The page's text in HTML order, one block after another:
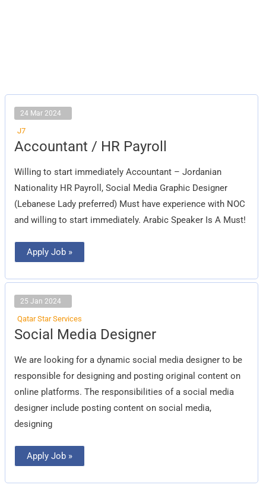
24 Mar 2024
J7
Accountant / HR Payroll
Willing to start immediately Accountant – Jordanian
Nationality HR Payroll, Social Media Graphic Designer
(Lebanese Lady preferred) Must have experience with NOC
and willing to start immediately. Arabic Speaker Is A Must!
Accountant
/
Payroll
Apply Job »
25 Jan 2024
Qatar Star Services
Social Media Designer
We are looking for a dynamic social media designer to be
responsible for designing and posting original content on
online platforms. The responsibilities of a social media
designer include posting content on social media,
designing
Social
Media
Apply Job »